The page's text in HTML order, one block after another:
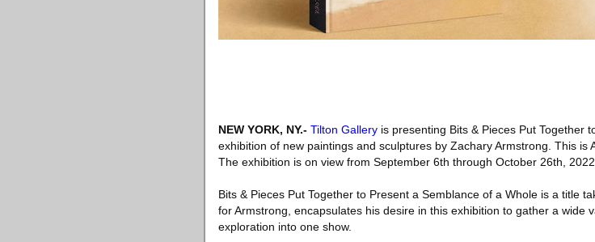
NEW YORK, NY.- Tilton Gallery is presenting Bits & Pieces Put Together
exhibition of new paintings and sculptures by Zachary Armstrong. This is
The exhibition is on view from September 6th through October 26th, 2022.
Bits & Pieces Put Together to Present a Semblance of a Whole is a title
for Armstrong, encapsulates his desire in this exhibition to gather a wide
exploration into one show.